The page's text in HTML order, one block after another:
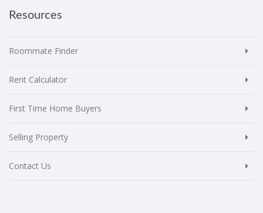
Resources
Roommate Finder
Rent Calculator
First Time Home Buyers
Selling Property
Contact Us